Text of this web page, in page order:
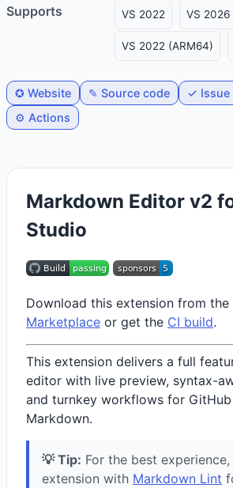
Supports
VS 2022 VS 2026
VS 2022 (ARM64)
✪ Website ✎ Source code
✓ Issue
⚙️ Actions
Markdown Editor v2
Studio
Download this extension from the
Marketplace or get the CI build.
This extension delivers a full
editor with live preview, syntax-
and turnkey workflows for
Markdown.
💡 Tip: For the best
extension with Markdown Lint